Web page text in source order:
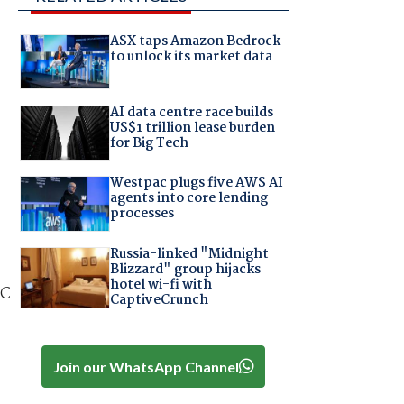
ASX taps Amazon Bedrock
to unlock its market data
AI data centre race builds
US$1 trillion lease burden
for Big Tech
Westpac plugs five AWS AI
agents into core lending
processes
Russia-linked "Midnight
Blizzard" group hijacks
hotel wi-fi with
CaptiveCrunch
Join our WhatsApp Channel